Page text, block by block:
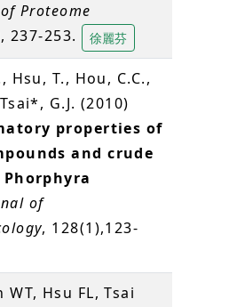
Proteome
237-253. 徐麗芬
Hsu, T., Hou, C.C.,
G.J. (2010)
properties of
and crude
of
, 128(1),123-
WT, Hsu FL, Tsai